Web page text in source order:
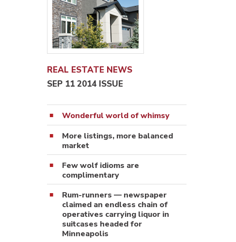
REAL ESTATE NEWS
SEP 11 2014 ISSUE
Wonderful world of whimsy
More listings, more balanced
market
Few wolf idioms are
complimentary
Rum-runners — newspaper
claimed an endless chain of
operatives carrying liquor in
suitcases headed for
Minneapolis